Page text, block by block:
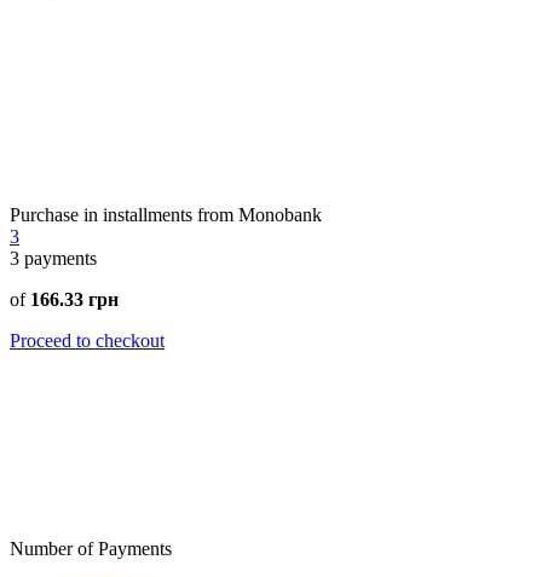
Purchase in installments from Monobank
3
3 payments
of 166.33 грн
Proceed to checkout
Number of Payments